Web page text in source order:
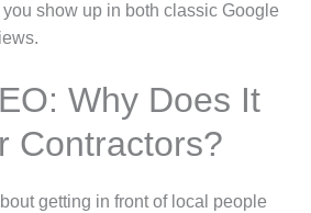
show up in both classic Google
Why Does It
Contractors?
getting in front of local people